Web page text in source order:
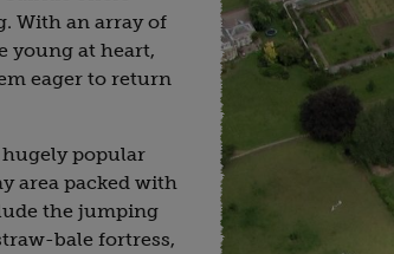
With an array of
young at heart,
eager to return
popular
area packed with
the jumping
bale fortress,